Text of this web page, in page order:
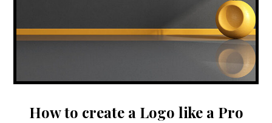
How to create a Logo like a Pro